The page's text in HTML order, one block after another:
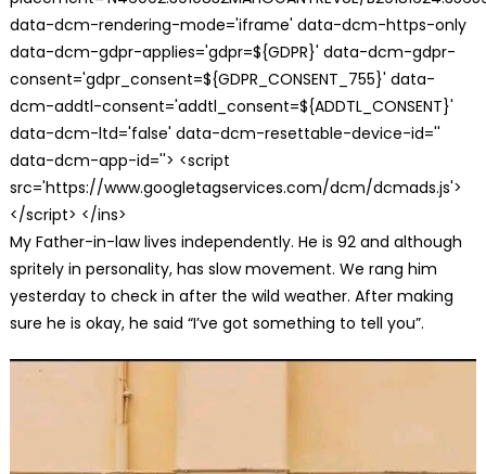
data-dcm-rendering-mode='iframe' data-dcm-https-only
data-dcm-gdpr-applies='gdpr=${GDPR}' data-dcm-gdpr-
consent='gdpr_consent=${GDPR_CONSENT_755}' data-
dcm-addtl-consent='addtl_consent=${ADDTL_CONSENT}'
data-dcm-ltd='false' data-dcm-resettable-device-id=''
data-dcm-app-id=''> <script
src='https://www.googletagservices.com/dcm/dcmads.js'>
</script> </ins>
My Father-in-law lives independently. He is 92 and although
spritely in personality, has slow movement. We rang him
yesterday to check in after the wild weather. After making
sure he is okay, he said “I’ve got something to tell you”.